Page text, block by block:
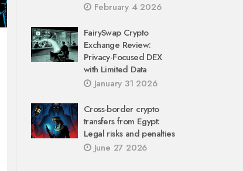
February 4 2026
FairySwap Crypto
Exchange Review:
Privacy-Focused DEX
with Limited Data
January 31 2026
Cross-border crypto
transfers from Egypt:
Legal risks and penalties
June 27 2026